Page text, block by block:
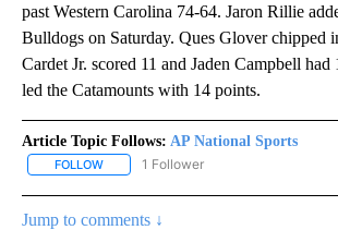
past Western Carolina 74-64. Jaron Rillie
Bulldogs on Saturday. Ques Glover chipped
Cardet Jr. scored 11 and Jaden Campbell
led the Catamounts with 14 points.
Article Topic Follows: AP National Sports
FOLLOW FOLLOW "AP NATIONAL SPORTS" TO
1 Follower
Jump to comments ↓